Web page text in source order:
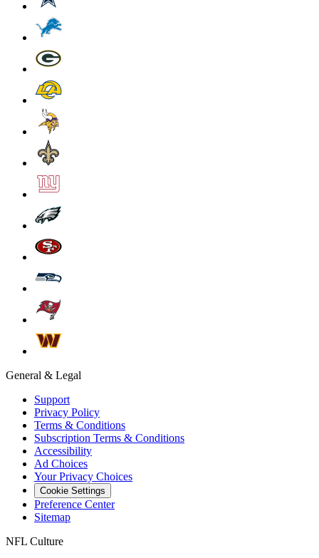
General & Legal
Support
Privacy Policy
Terms & Conditions
Subscription Terms & Conditions
Accessibility
Ad Choices
Your Privacy Choices
Cookie Settings
Preference Center
Sitemap
NFL Culture